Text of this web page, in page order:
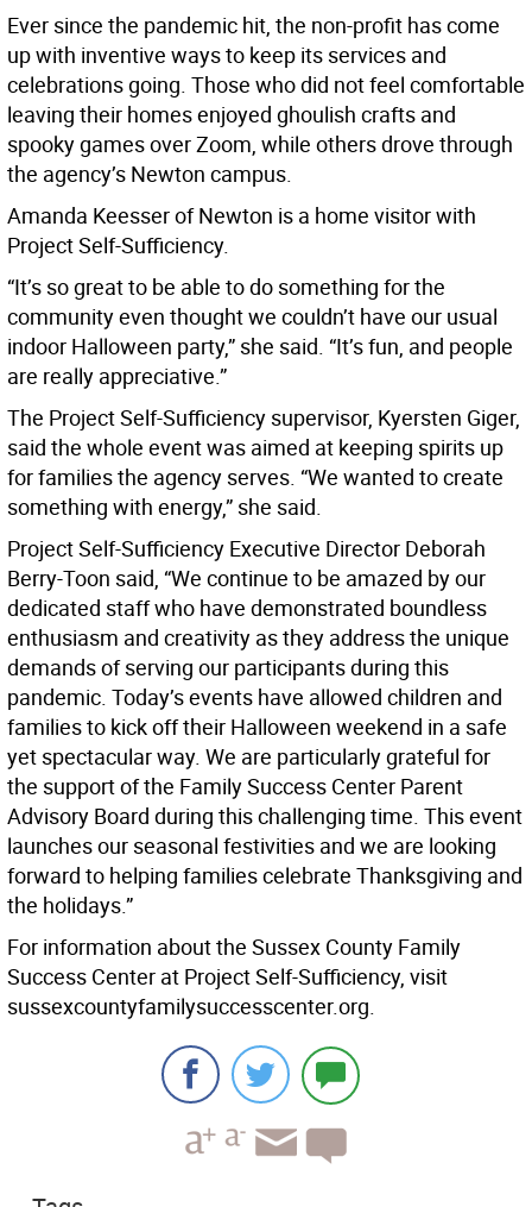
Ever since the pandemic hit, the non-profit has come
up with inventive ways to keep its services and
celebrations going. Those who did not feel comfortable
leaving their homes enjoyed ghoulish crafts and
spooky games over Zoom, while others drove through
the agency’s Newton campus.
Amanda Keesser of Newton is a home visitor with
Project Self-Sufficiency.
“It’s so great to be able to do something for the
community even thought we couldn’t have our usual
indoor Halloween party,” she said. “It’s fun, and people
are really appreciative.”
The Project Self-Sufficiency supervisor, Kyersten Giger,
said the whole event was aimed at keeping spirits up
for families the agency serves. “We wanted to create
something with energy,” she said.
Project Self-Sufficiency Executive Director Deborah
Berry-Toon said, “We continue to be amazed by our
dedicated staff who have demonstrated boundless
enthusiasm and creativity as they address the unique
demands of serving our participants during this
pandemic. Today’s events have allowed children and
families to kick off their Halloween weekend in a safe
yet spectacular way. We are particularly grateful for
the support of the Family Success Center Parent
Advisory Board during this challenging time. This event
launches our seasonal festivities and we are looking
forward to helping families celebrate Thanksgiving and
the holidays.”
For information about the Sussex County Family
Success Center at Project Self-Sufficiency, visit
sussexcountyfamilysuccesscenter.org.